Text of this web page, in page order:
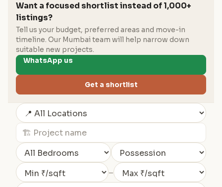
Want a focused shortlist instead of 1,000+
listings?
Tell us your budget, preferred areas and move-in
timeline. Our Mumbai team will help narrow down
suitable new projects.
WhatsApp us
Get a shortlist
–